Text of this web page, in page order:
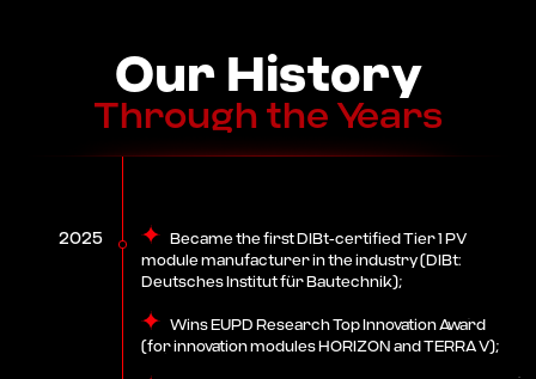
Our History
Through the Years
2025
Became the first DIBt-certified Tier 1 PV
module manufacturer in the industry (DIBt:
Deutsches Institut für Bautechnik);
Wins EUPD Research Top Innovation Award
(for innovation modules HORIZON and TERRA V);